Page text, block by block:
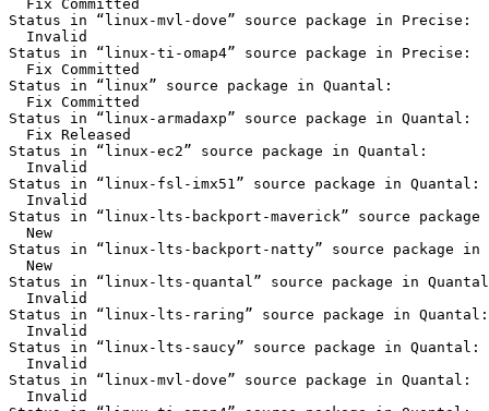
  Fix Committed
Status in “linux-mvl-dove” source package in Precise:
  Invalid
Status in “linux-ti-omap4” source package in Precise:
  Fix Committed
Status in “linux” source package in Quantal:
  Fix Committed
Status in “linux-armadaxp” source package in Quantal:
  Fix Released
Status in “linux-ec2” source package in Quantal:
  Invalid
Status in “linux-fsl-imx51” source package in Quantal:
  Invalid
Status in “linux-lts-backport-maverick” source
  New
Status in “linux-lts-backport-natty” source package in
  New
Status in “linux-lts-quantal” source package in
  Invalid
Status in “linux-lts-raring” source package in Quantal:
  Invalid
Status in “linux-lts-saucy” source package in Quantal:
  Invalid
Status in “linux-mvl-dove” source package in Quantal:
  Invalid